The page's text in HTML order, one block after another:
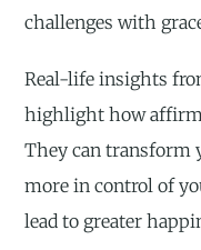
challenges with
Real-life insights
highlight how
They can transform
more in control of
lead to greater